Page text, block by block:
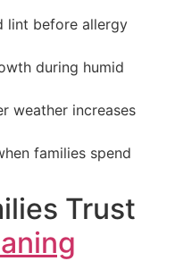
lint before allergy
during humid
weather increases
families spend
Trust